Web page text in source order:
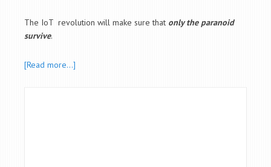
The IoT revolution will make sure that only the paranoid
survive.
[Read more…]